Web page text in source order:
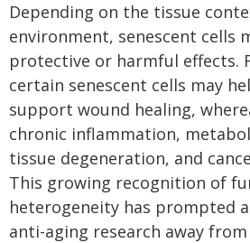
Depending on the tissue
environment, senescent cells
protective or harmful effects.
certain senescent cells may
support wound healing,
chronic inflammation,
tissue degeneration, and
This growing recognition of
heterogeneity has prompted
anti-aging research away